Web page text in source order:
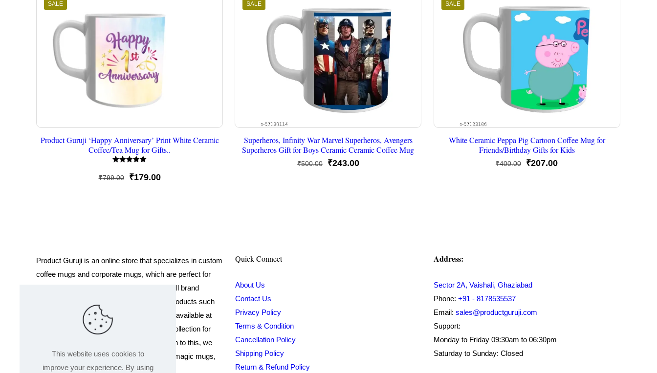
SALE
Product Guruji ‘Happy Anniversary’ Print White Ceramic
Coffee/Tea Mug for Gifts..
5.00
out of 5
₹799.00
Original
₹179.00Current
SALE
Superheros, Infinity War Marvel Superheros, Avengers
Superheros Gift for Boys Ceramic Ceramic Coffee Mug
₹500.00
Original
₹243.00Current
SALE
White Ceramic Peppa Pig Cartoon Coffee Mug for
Friends/Birthday Gifts for Kids
₹400.00
Original
₹207.00Current
Product Guruji is an online store that specializes in custom
coffee mugs and corporate mugs, which are perfect for
promotional events, company gifts, or overall brand
exposure. We also offer a variety of other products such
as T-shirts and Cushions. Our products are available at
wholesale pricing. We also have a special collection for
Holi, including T-shirts of all sizes. In addition to this, we
offer a range of other products like sippers, magic mugs,
and hoodies.
Quick Connect
About Us
Contact Us
Privacy Policy
Terms & Condition
Cancellation Policy
Shipping Policy
Return & Refund Policy
Address:
Sector 2A, Vaishali, Ghaziabad
Phone:+91 - 8178535537
Email:sales@productguruji.com
Support:
Monday to Friday 09:30am to 06:30pm
Saturday to Sunday: Closed
This website uses cookies to
improve your experience. By using